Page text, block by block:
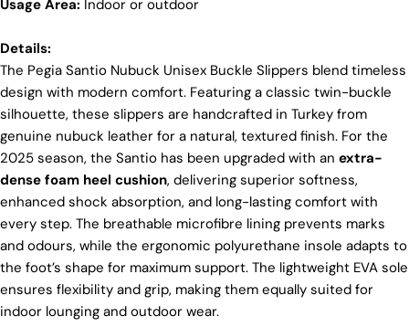
Ethical Sourcing
At Pegia, we take great care in choosing our
materials and partner with suppliers who share our
dedication to ethical practices. Our sheepskin is
sourced from a tannery holding the prestigious
Silver LWG Certification, a testament to their
unwavering commitment to quality, animal welfare,
employee rights, and eco-conscious practices. The
Leather Working Group (LWG), a non-profit
membership organization, actively promotes
positive transformations throughout the worldwide
leather supply chain.
Sustainability
Usage Area: Indoor or outdoor
Details:
The Pegia Santio Nubuck Unisex Buckle Slippers blend timeless
design with modern comfort. Featuring a classic twin-buckle
silhouette, these slippers are handcrafted in Turkey from
genuine nubuck leather for a natural, textured finish. For the
2025 season, the Santio has been upgraded with an extra-
dense foam heel cushion, delivering superior softness,
enhanced shock absorption, and long-lasting comfort with
every step. The breathable microfibre lining prevents marks
and odours, while the ergonomic polyurethane insole adapts to
the foot’s shape for maximum support. The lightweight EVA sole
ensures flexibility and grip, making them equally suited for
indoor lounging and outdoor wear.